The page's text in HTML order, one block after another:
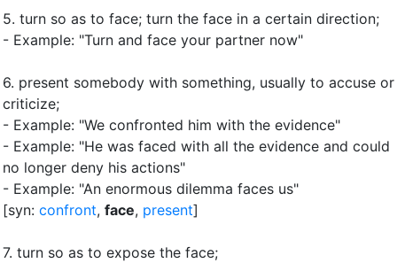
5. turn so as to face; turn the face in a certain direction;
- Example: "Turn and face your partner now"
6. present somebody with something, usually to accuse or
criticize;
- Example: "We confronted him with the evidence"
- Example: "He was faced with all the evidence and could
no longer deny his actions"
- Example: "An enormous dilemma faces us"
[syn: confront, face, present]
7. turn so as to expose the face;